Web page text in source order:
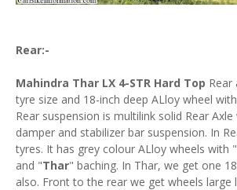
Rear:-
Mahindra Thar LX 4-STR Hard Top Rear
tyre size and 18-inch deep ALloy wheel
Rear suspension is multilink solid Rear
damper and stabilizer bar suspension. In
tyres. It has grey colour ALloy wheels with "
and "Thar" baching. In Thar, we get one
also. Front to the rear we get wheels large